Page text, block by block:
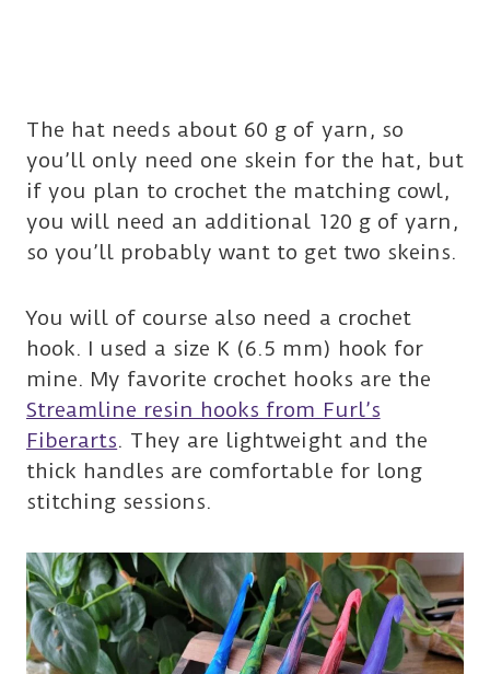
The hat needs about 60 g of yarn, so
you’ll only need one skein for the hat, but
if you plan to crochet the matching cowl,
you will need an additional 120 g of yarn,
so you’ll probably want to get two skeins.
You will of course also need a crochet
hook. I used a size K (6.5 mm) hook for
mine. My favorite crochet hooks are the
Streamline resin hooks from Furl’s
Fiberarts. They are lightweight and the
thick handles are comfortable for long
stitching sessions.